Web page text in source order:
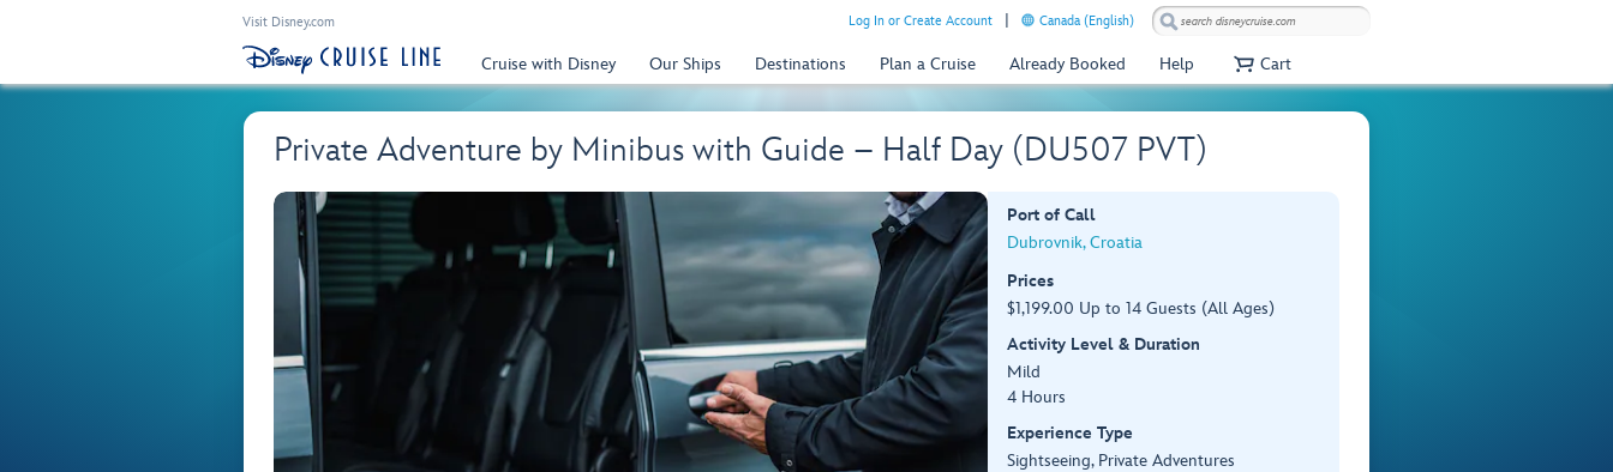
Visit Disney.com Log In or Create Account Canada (English)
Cruise with Disney Our Ships Destinations Plan a Cruise Already Booked Help Cart
Private Adventure by Minibus with Guide – Half Day (DU507 PVT)
Port of Call
Dubrovnik, Croatia
Prices
$1,199.00 Up to 14 Guests (All Ages)
Activity Level & Duration
Mild
4 Hours
Experience Type
Sightseeing, Private Adventures